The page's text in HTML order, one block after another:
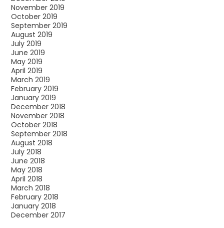
November 2019
October 2019
September 2019
August 2019
July 2019
June 2019
May 2019
April 2019
March 2019
February 2019
January 2019
December 2018
November 2018
October 2018
September 2018
August 2018
July 2018
June 2018
May 2018
April 2018
March 2018
February 2018
January 2018
December 2017